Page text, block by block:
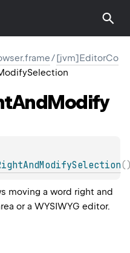
/[jvm]EditorCo
AndModify
(
moving a word right and
or a WYSIWYG editor.